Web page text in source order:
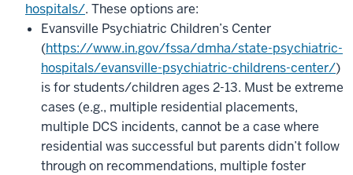
hospitals/. These options are:
Evansville Psychiatric Children’s Center
(https://www.in.gov/fssa/dmha/state-psychiatric-
hospitals/evansville-psychiatric-childrens-center/)
is for students/children ages 2-13. Must be extreme
cases (e.g., multiple residential placements,
multiple DCS incidents, cannot be a case where
residential was successful but parents didn’t follow
through on recommendations, multiple foster